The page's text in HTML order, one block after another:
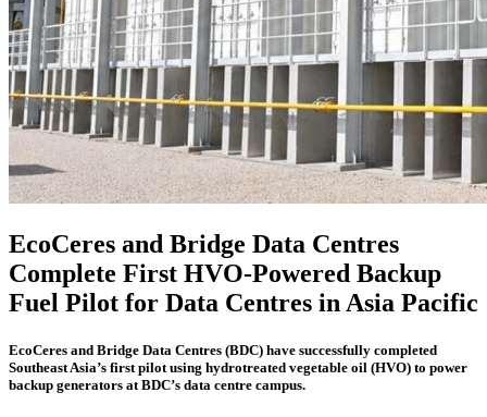
EcoCeres and Bridge Data Centres
Complete First HVO-Powered Backup
Fuel Pilot for Data Centres in Asia Pacific
EcoCeres and Bridge Data Centres (BDC) have successfully completed
Southeast Asia’s first pilot using hydrotreated vegetable oil (HVO) to power
backup generators at BDC’s data centre campus.